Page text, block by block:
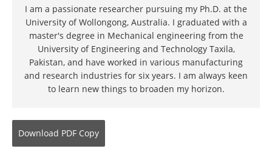
I am a passionate researcher pursuing my Ph.D. at the
University of Wollongong, Australia. I graduated with a
master's degree in Mechanical engineering from the
University of Engineering and Technology Taxila,
Pakistan, and have worked in various manufacturing
and research industries for six years. I am always keen
to learn new things to broaden my horizon.
Download PDF Copy